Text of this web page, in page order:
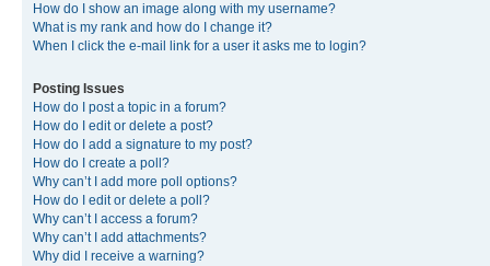
How do I show an image along with my username?
What is my rank and how do I change it?
When I click the e-mail link for a user it asks me to login?
Posting Issues
How do I post a topic in a forum?
How do I edit or delete a post?
How do I add a signature to my post?
How do I create a poll?
Why can’t I add more poll options?
How do I edit or delete a poll?
Why can’t I access a forum?
Why can’t I add attachments?
Why did I receive a warning?